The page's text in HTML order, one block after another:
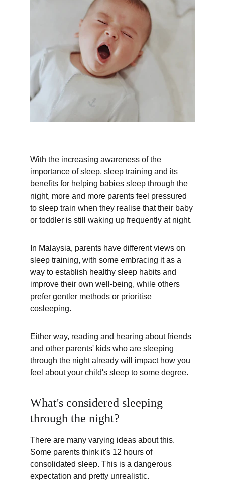
With the increasing awareness of the
importance of sleep, sleep training and its
benefits for helping babies sleep through the
night, more and more parents feel pressured
to sleep train when they realise that their baby
or toddler is still waking up frequently at night.
In Malaysia, parents have different views on
sleep training, with some embracing it as a
way to establish healthy sleep habits and
improve their own well-being, while others
prefer gentler methods or prioritise
cosleeping.
Either way, reading and hearing about friends
and other parents' kids who are sleeping
through the night already will impact how you
feel about your child's sleep to some degree.
What's considered sleeping
through the night?
There are many varying ideas about this.
Some parents think it's 12 hours of
consolidated sleep. This is a dangerous
expectation and pretty unrealistic.